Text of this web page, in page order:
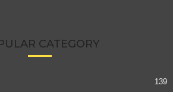
CATEGORY
139